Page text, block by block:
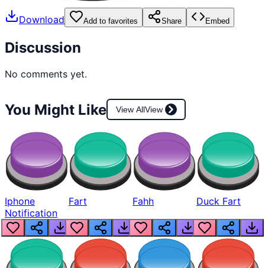
Download Add to favorites Share Embed
Discussion
No comments yet.
You Might Like View AllView
Iphone
Notification
Fart Fahh Duck Fart